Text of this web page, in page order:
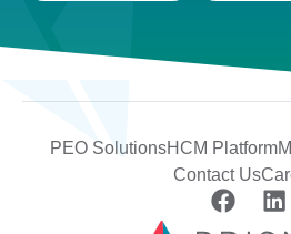
PEO SolutionsHCM Platform
Contact Us